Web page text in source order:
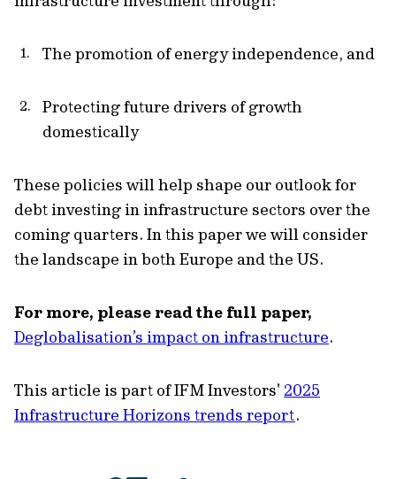
The promotion of energy independence, and
Protecting future drivers of growth
domestically
These policies will help shape our outlook for
debt investing in infrastructure sectors over the
coming quarters. In this paper we will consider
the landscape in both Europe and the US.
For more, please read the full paper,
Deglobalisation’s impact on infrastructure.
This article is part of IFM Investors' 2025
Infrastructure Horizons trends report.